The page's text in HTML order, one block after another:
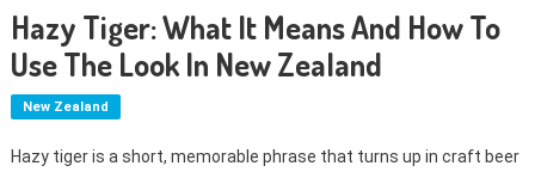
Hazy Tiger: What It Means And How To
Use The Look In New Zealand
New Zealand
Hazy tiger is a short, memorable phrase that turns up in craft beer